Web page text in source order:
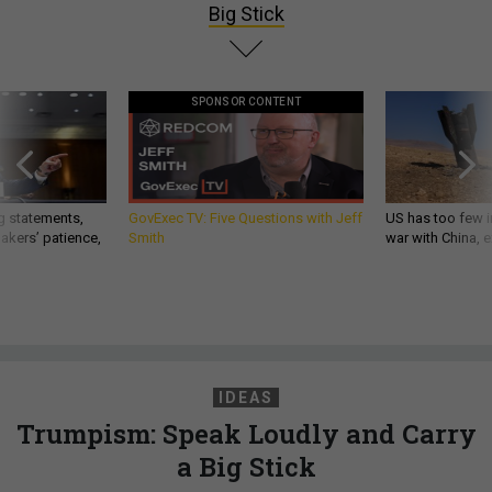
Big Stick
statements,
patience,
SPONSOR CONTENT
GovExec TV: Five Questions with Jeff
Smith
US has too few
war with China,
IDEAS
Trumpism: Speak Loudly and Carry
a Big Stick